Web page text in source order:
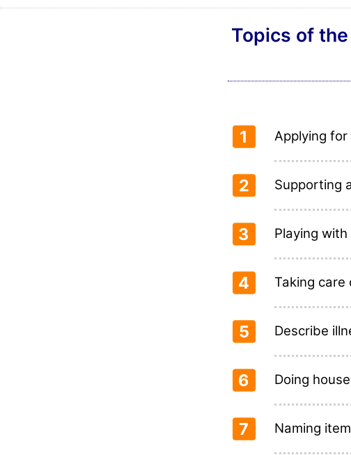
Topics of
1 Applying for
2 Supporting
3 Playing
4 Taking
5 Describe
6 Doing
7 Naming